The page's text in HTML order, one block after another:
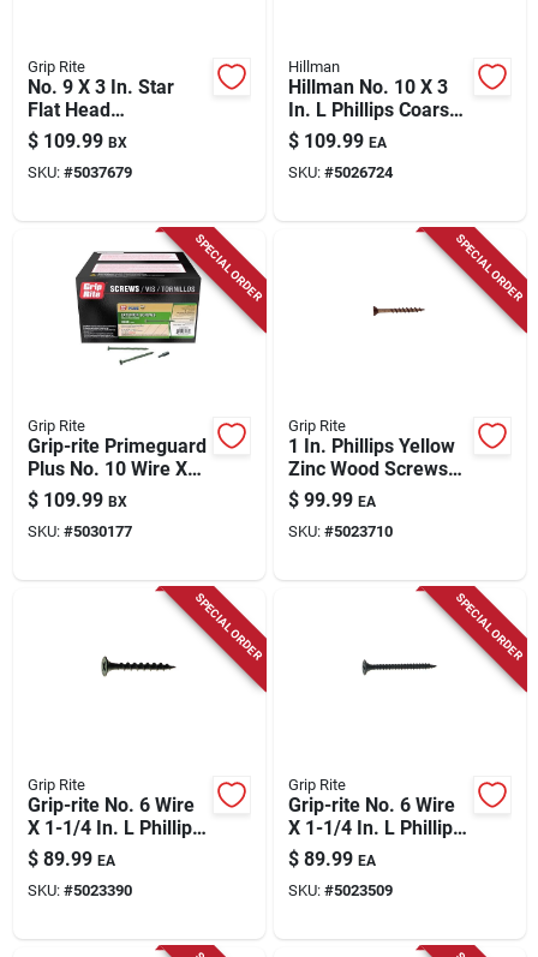
Grip Rite
No. 9 X 3 In. Star
Flat Head
Construction Screws
25 Lb Bucket
$ 109.99 BX
SKU: #5037679
Hillman
Hillman No. 10 X 3
In. L Phillips Coarse
Exterior Wood Screw
$ 109.99 EA
SKU: #5026724
SPECIAL ORDER
Grip Rite
Grip-rite Primeguard
Plus No. 10 Wire X
3-1/2 In. L Green
Star Flat Head Deck
Screws 1000 Pk
$ 109.99 BX
SKU: #5030177
SPECIAL ORDER
Grip Rite
1 In. Phillips Yellow
Zinc Wood Screws
25 Lb Boxed Steel
Fasteners
$ 99.99 EA
SKU: #5023710
SPECIAL ORDER
Grip Rite
Grip-rite No. 6 Wire
X 1-1/4 In. L Phillips
Coarse Drywall
Screws 25 Lb 6450
Pk
$ 89.99 EA
SKU: #5023390
SPECIAL ORDER
Grip Rite
Grip-rite No. 6 Wire
X 1-1/4 In. L Phillips
Fine Drywall Screws
25 Lb 6450 Pk
$ 89.99 EA
SKU: #5023509